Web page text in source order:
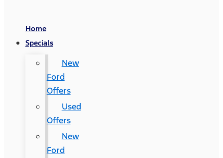
Home
Specials
New
Ford
Offers
Used
Offers
New
Ford